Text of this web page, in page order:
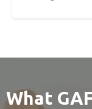
What